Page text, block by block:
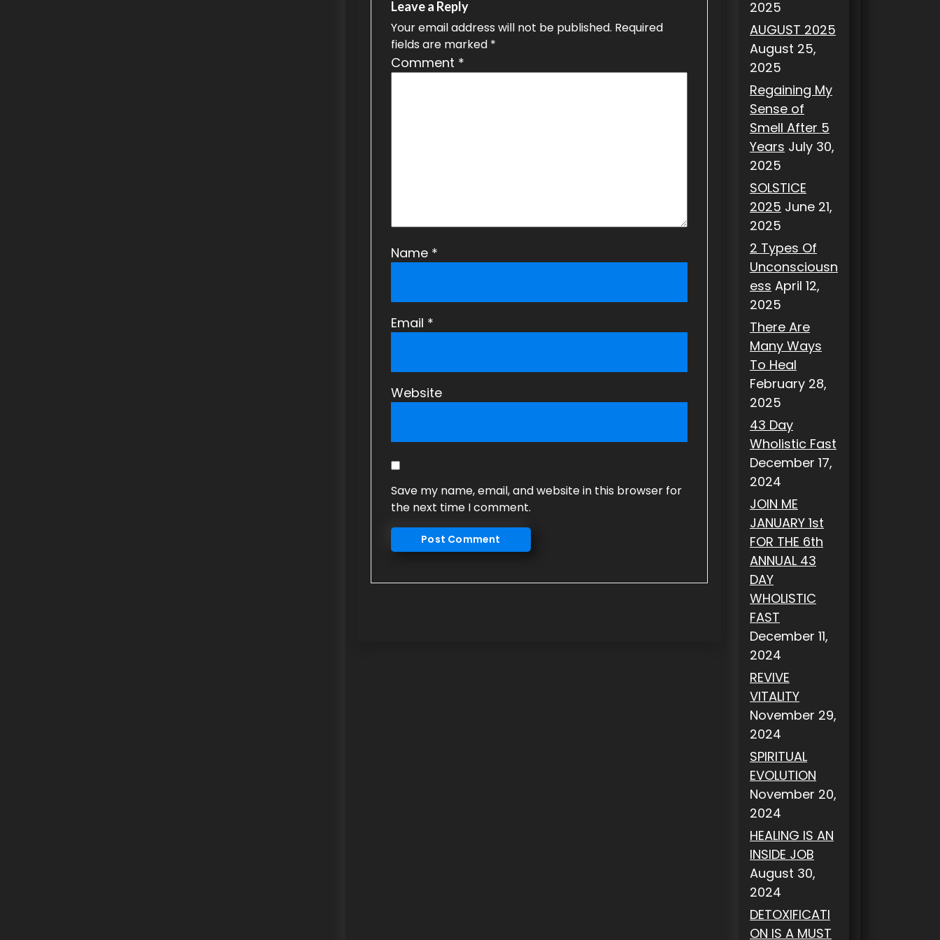
Leave a Reply
Your email address will not be published. Required
fields are marked *
Comment *
Name *
Email *
Website
Save my name, email, and website in this browser for
the next time I comment.
2025
AUGUST 2025
August 25,
2025
Regaining My
Sense of
Smell After 5
Years July 30,
2025
SOLSTICE
2025 June 21,
2025
2 Types Of
Unconsciousn
ess April 12,
2025
There Are
Many Ways
To Heal
February 28,
2025
43 Day
Wholistic Fast
December 17,
2024
JOIN ME
JANUARY 1st
FOR THE 6th
ANNUAL 43
DAY
WHOLISTIC
FAST
December 11,
2024
REVIVE
VITALITY
November 29,
2024
SPIRITUAL
EVOLUTION
November 20,
2024
HEALING IS AN
INSIDE JOB
August 30,
2024
DETOXIFICATI
ON IS A MUST